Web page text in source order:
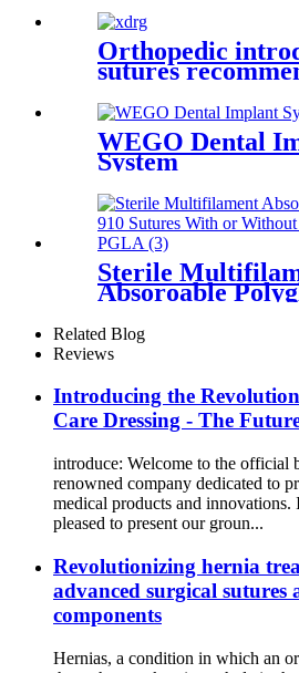
Orthopedic
sutures
WEGO Dental
System
Sterile
Absoroable
Sutures With or
Needle WEGO-
Related Blog
Reviews
Introducing the
Care Dressing - The
introduce: Welcome to the
renowned company dedicated to
medical products and innovations.
pleased to present our groun...
Revolutionizing hernia
advanced surgical sutures
components
Hernias, a condition in which an